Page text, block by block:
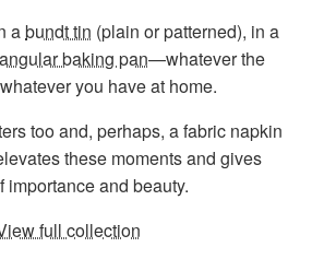
abundt tin (plain or patterned), in a
baking pan—whatever the
you have at home.
too and, perhaps, a fabric napkin
these moments and gives
importance and beauty.
full collection